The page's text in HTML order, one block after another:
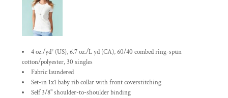
4 oz./yd² (US), 6.7 oz./L yd (CA), 60/40 combed ring-spun
cotton/polyester, 30 singles
Fabric laundered
Set-in 1x1 baby rib collar with front coverstitching
Self 3/8" shoulder-to-shoulder binding